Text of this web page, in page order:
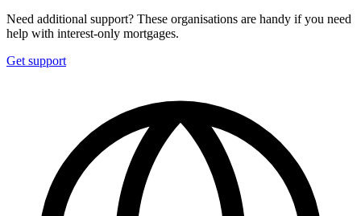
Need additional support? These organisations are handy if you need
help with interest-only mortgages.
Get support